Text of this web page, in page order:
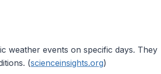
weather events on specific days. They
(scienceinsights.org)